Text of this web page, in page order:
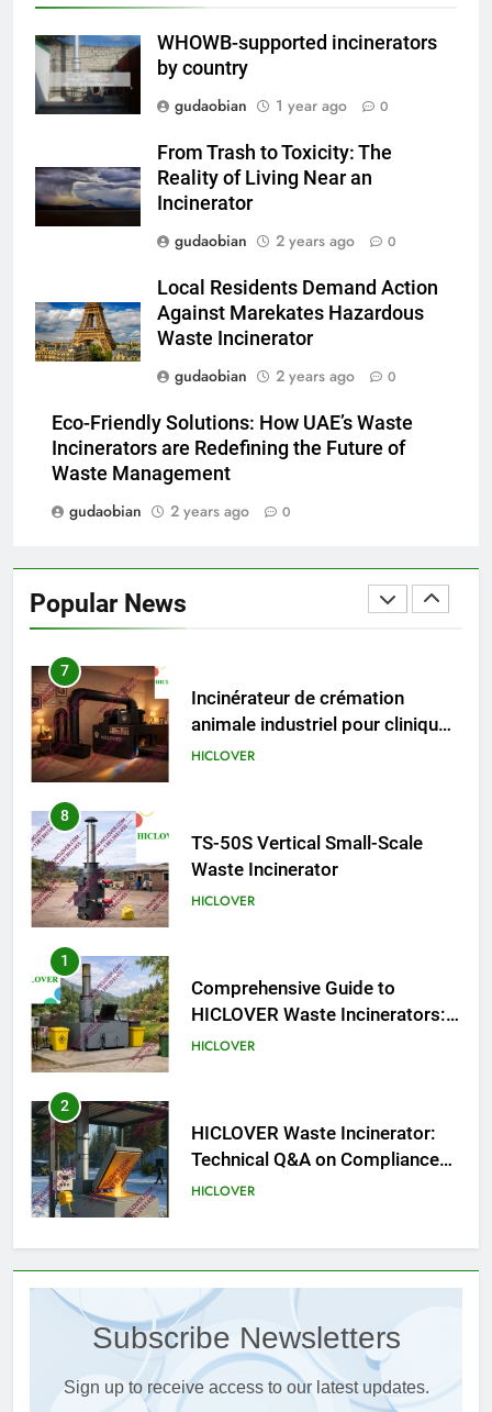
WHOWB-supported incinerators
by country
gudaobian
1 year ago 0
From Trash to Toxicity: The
Reality of Living Near an
Incinerator
gudaobian
2 years ago 0
Local Residents Demand Action
Against Marekates Hazardous
Waste Incinerator
gudaobian
2 years ago 0
Eco-Friendly Solutions: How UAE’s Waste
Incinerators are Redefining the Future of
Waste Management
gudaobian
2 years ago 0
Popular News
HICLOVER
3
Advanced Compliance and
Engineering in HICLOVER Waste
Incinerators: Global Standards
for Medical and Industrial
HICLOVER
Engineering Reliability and
Global Market Dynamics
HICLOVER
Recovery Furnace
HICLOVER
animale industriel pour cliniques
vétérinaires et crématoriums
7
Incinérateur de crémation
animale industriel pour cliniques
vétérinaires et crématoriums
HICLOVER
8
TS-50S Vertical Small-Scale
Waste Incinerator
HICLOVER
1
Comprehensive Guide to
HICLOVER Waste Incinerators:
Engineering Reliability and
HICLOVER
2
HICLOVER Waste Incinerator:
Technical Q&A on Compliance
and Global Integration
HICLOVER
3
Advanced Compliance and
Engineering in HICLOVER Waste
Incinerators: Global Standards
for Medical and Industrial
Applications
HICLOVER
4
Subscribe Newsletters
Sign up to receive access to our latest updates.